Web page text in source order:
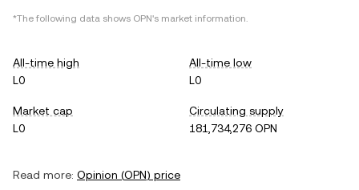
*The following data shows OPN's market information.
All-time high
L0
All-time low
L0
Market cap
L0
Circulating supply
181,734,276 OPN
Read more: Opinion (OPN) price